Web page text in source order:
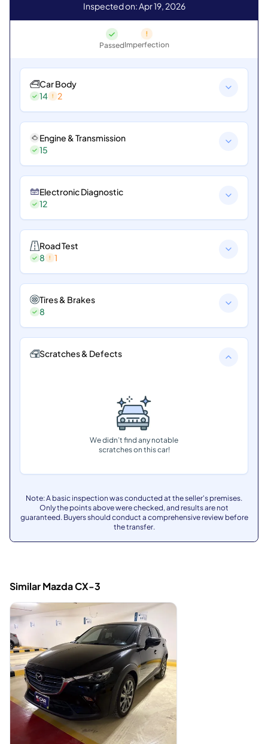
Inspected on: Apr 19, 2026
PassedImperfection
Car Body
14
2
Engine & Transmission
15
Electronic Diagnostic
12
Road Test
8
1
Tires & Brakes
8
Scratches & Defects
We didn’t find any notable
scratches on this car!
Note: A basic inspection was conducted at the seller's premises.
Only the points above were checked, and results are not
guaranteed. Buyers should conduct a comprehensive review before
the transfer.
Similar Mazda CX-3